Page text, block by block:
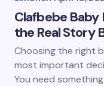
Clafbebe Baby
the Real Story
Choosing the right
most important
You need